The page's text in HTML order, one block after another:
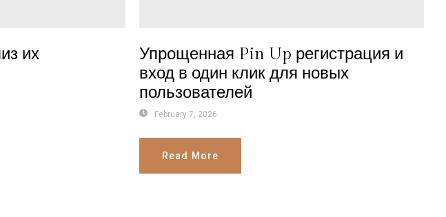
их
Упрощенная Pin Up регистрация и
вход в один клик для новых
пользователей
February 7, 2026
Read More